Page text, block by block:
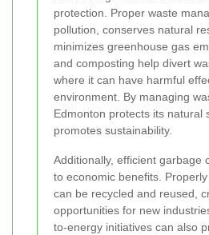
protection. Proper waste
pollution, conserves natural
minimizes greenhouse gas
and composting help divert
where it can have harmful
environment. By managing
Edmonton protects its natural
promotes sustainability.
Additionally, efficient garbage
to economic benefits.
can be recycled and reused,
opportunities for new
to-energy initiatives can also